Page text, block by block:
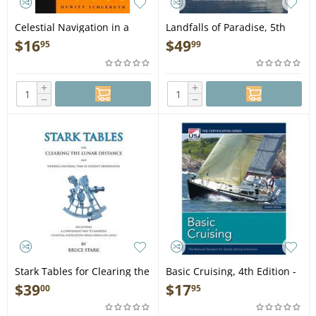
Celestial Navigation in a
Nutshell - Book
$1695
+
−
Landfalls of Paradise, 5th
edition - Book
$4999
+
−
Stark Tables for Clearing the
Lunar Distance - Book
$3900
Basic Cruising, 4th Edition -
Book
$1795